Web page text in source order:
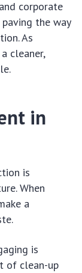
corporate
the way
As
cleaner,
in
is
When
a
is
of clean-up